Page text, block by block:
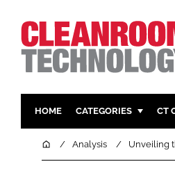
HOME CATEGORIES
PHARMACEUTICAL
CT
HomeAnalysis Unveiling